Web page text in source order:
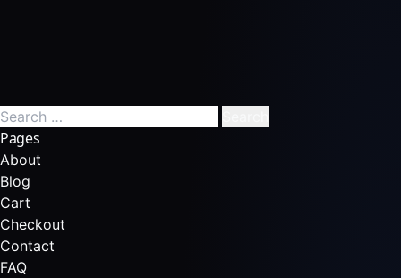
Pages
About
Blog
Cart
Checkout
Contact
FAQ